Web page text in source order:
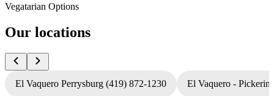
Vegatarian Options
Our locations
El Vaquero Perrysburg (419) 872-1230 El Vaquero -